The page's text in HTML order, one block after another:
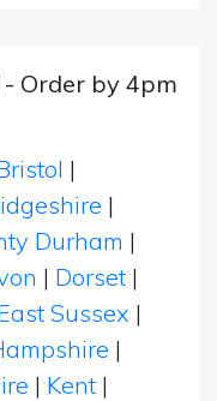
Order by 4pm
|
|
Durham |
| Dorset |
Sussex |
|
| Kent |